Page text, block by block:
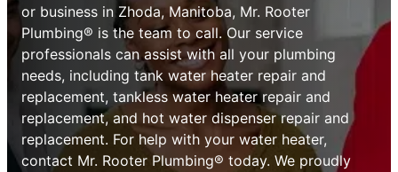
or business in Zhoda, Manitoba, Mr. Rooter
Plumbing® is the team to call. Our service
professionals can assist with all your plumbing
needs, including tank water heater repair and
replacement, tankless water heater repair and
replacement, and hot water dispenser repair and
replacement. For help with your water heater,
contact Mr. Rooter Plumbing® today. We proudly